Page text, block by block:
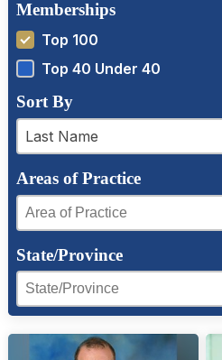
Memberships
Top 100
Top 40 Under 40
Sort By
Last Name
a-z filter
Areas of Practice
Areas of Practice
State/Province
Region Facet
Region Facet